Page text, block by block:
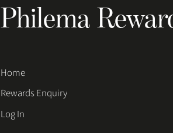
Philema
Home
Rewards Enquiry
Log In